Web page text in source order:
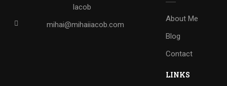
mihai@mihaiiacob.com
About Me
Blog
Contact
LINKS